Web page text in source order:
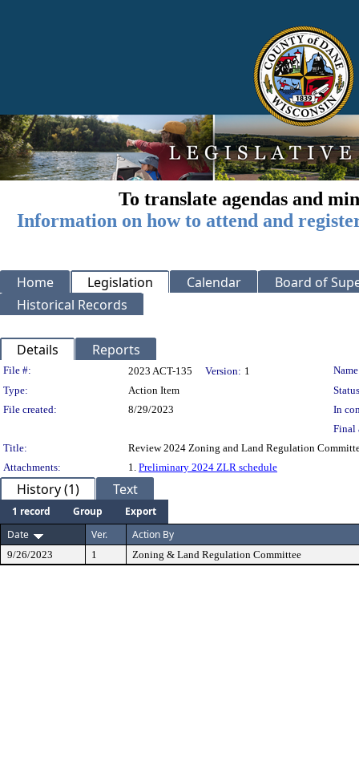
To translate agendas and
Information on how to attend and
Home Legislation Calendar
Board of
Historical Records
Details Reports
Legislation Details
File #: 2023 ACT-135 Version: 1
Type:
Action Item
File created:
8/29/2023
In
Final
Title:
Review 2024 Zoning and Land Regulation
Attachments:
1. Preliminary 2024 ZLR schedule
History (1) Text
1 record Group
Export
Date
Ver. Action By
9/26/2023 1 Zoning & Land Regulation Committee